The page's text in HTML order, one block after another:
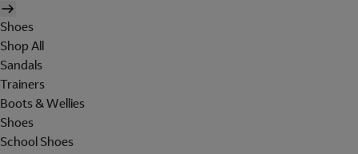
Shoes
Shop All
Sandals
Trainers
Boots & Wellies
Shoes
School Shoes